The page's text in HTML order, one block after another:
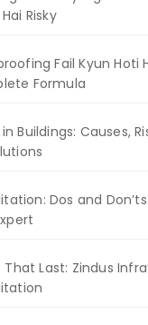
Risky
Fail Kyun Hoti
Formula
Buildings: Causes,
Dos and
That Last: Zindus